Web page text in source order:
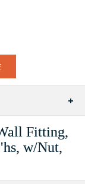
Fitting,
w/Nut,